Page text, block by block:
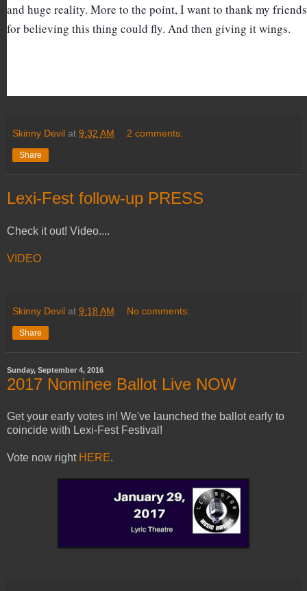
and huge reality. More to the point, I want to thank my
for believing this thing could fly. And then giving it wings.
Skinny Devil at 9:32 AM 2 comments:
Share
Lexi-Fest follow-up PRESS
Check it out! Video....
VIDEO
Skinny Devil at 9:18 AM No comments:
Share
Sunday, September 4, 2016
2017 Nominee Ballot Live NOW
Get your early votes in! We've launched the ballot early to
coincide with Lexi-Fest Festival!
Vote now right HERE.